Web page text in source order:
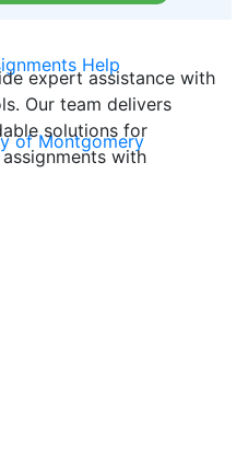
Help
of Montgomery
expert assistance with
Our team delivers
solutions for
with